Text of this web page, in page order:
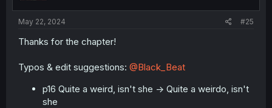
May 22, 2024 #25
Thanks for the chapter!
Typos & edit suggestions: @Black_Beat
p16 Quite a weird, isn't she -> Quite a weirdo, isn't
she